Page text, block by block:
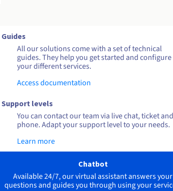
Guides
All our solutions come with a set of technical
guides. They help you get started and configure
your different services.
Access documentation
Support levels
You can contact our team via live chat, ticket and
phone. Adapt your support level to your needs.
Learn more
Chatbot
Available 24/7, our virtual assistant answers your
questions and guides you through using your